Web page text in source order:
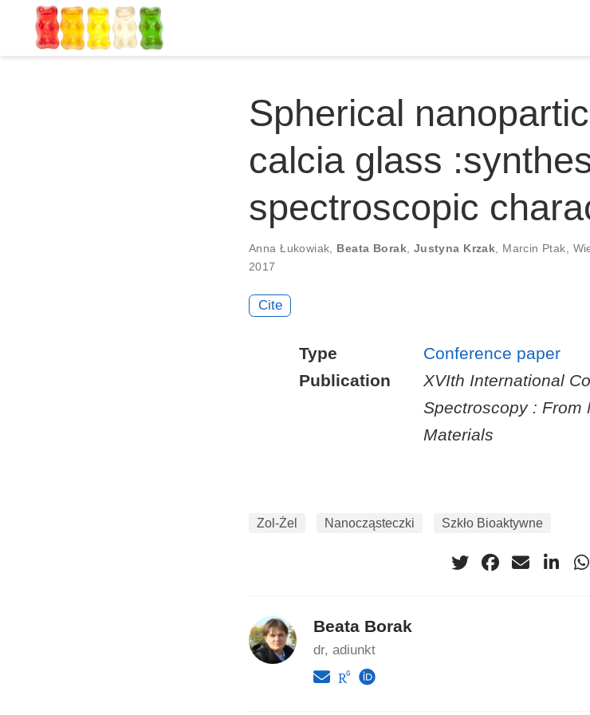
Spherical
calcia glass
spectroscopic
Anna Łukowiak Beata Borak, Justyna Krzak Marcin Ptak
2017
Cite
Type
Conference paper
Publication
XVIth International
Spectroscopy : From
Materials
Zol-Żel Nanocząsteczki Szkło Bioaktywne
Beata Borak
dr, adiunkt